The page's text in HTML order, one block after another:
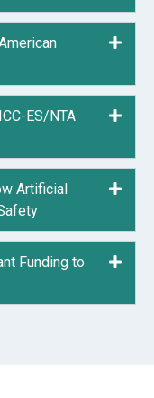
ES/NTA
Artificial
Funding to